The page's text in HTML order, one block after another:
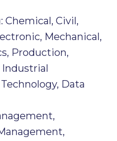
Chemical, Civil,
Mechanical,
Production,
Industrial
Data